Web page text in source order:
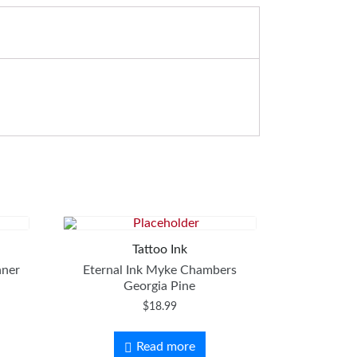
Tattoo Ink
Eternal Ink Myke Chambers
Georgia Pine
$18.99
Read more